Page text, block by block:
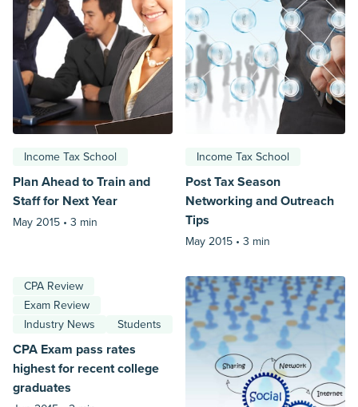
Income Tax School
Plan Ahead to Train and
Staff for Next Year
May 2015 • 3 min
Income Tax School
Post Tax Season
Networking and Outreach
Tips
May 2015 • 3 min
CPA Review
Exam Review
Industry News
Students
CPA Exam pass rates
highest for recent college
graduates